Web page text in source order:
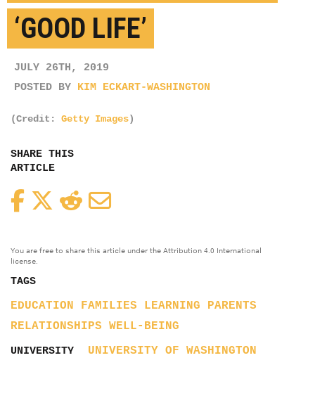
‘GOOD LIFE’
JULY 26TH, 2019
POSTED BY KIM ECKART-WASHINGTON
(Credit: Getty Images)
SHARE THIS
ARTICLE
FacebookTwitterReddit
You are free to share this article under the Attribution 4.0 International
license.
TAGS
EDUCATION FAMILIES LEARNING
PARENTS
RELATIONSHIPS
WELL-BEING
UNIVERSITY UNIVERSITY OF WASHINGTON